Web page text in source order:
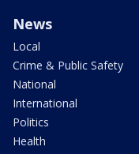
News
Local
Crime & Public Safety
National
International
Politics
Health